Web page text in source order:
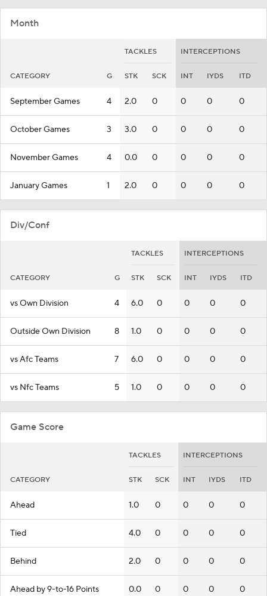
Month
TACKLES INTERCEPTIONS
CATEGORY G STK SCK INT IYDS ITD
September Games 4 2.0 0 0 0 0
October Games 3 3.0 0 0 0 0
November Games 4 0.0 0 0 0 0
January Games 1 2.0 0 0 0 0
Div/Conf
TACKLES INTERCEPTIONS
CATEGORY G STK SCK INT IYDS ITD
vs Own Division 4 6.0 0 0 0 0
Outside Own Division 8 1.0 0 0 0 0
vs Afc Teams 7 6.0 0 0 0 0
vs Nfc Teams 5 1.0 0 0 0 0
Game Score
TACKLES INTERCEPTIONS
CATEGORY STK SCK INT IYDS ITD
Ahead 1.0 0 0 0 0
Tied 4.0 0 0 0 0
Behind 2.0 0 0 0 0
Ahead by 9-to-16 Points 0.0 0 0 0 0